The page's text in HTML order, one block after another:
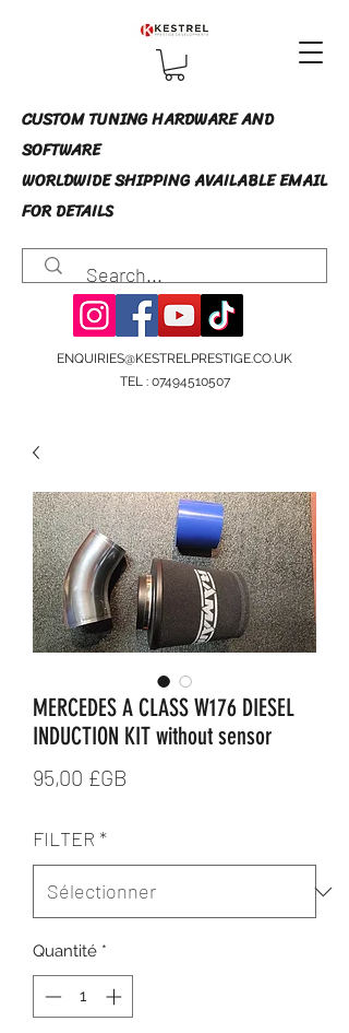
CUSTOM TUNING HARDWARE AND
SOFTWARE
WORLDWIDE SHIPPING AVAILABLE EMAIL
FOR DETAILS
ENQUIRIES@KESTRELPRESTIGE.CO.UK
TEL : 07494510507
MERCEDES A CLASS W176 DIESEL
INDUCTION KIT without sensor
95,00 £GB
FILTER *
Quantité *